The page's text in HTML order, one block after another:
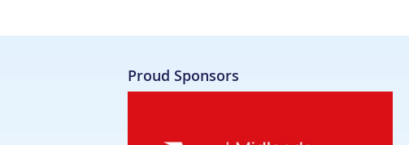
Proud Sponsors